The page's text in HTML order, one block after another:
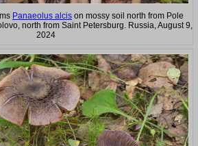
Panaeolus alcis on mossy soil north from Pole
north from Saint Petersburg. Russia, August 9,
2024